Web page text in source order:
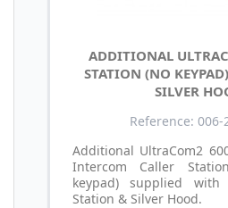
ADDITIONAL
STATION (NO
SILVER
Reference: 006-
Additional UltraCom2
Intercom Caller
keypad) supplied
Station & Silver Hood.